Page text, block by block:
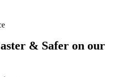
& Safer on our